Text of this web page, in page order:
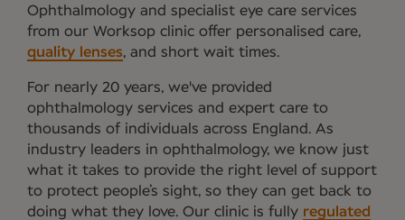
Ophthalmology and specialist eye care services
from our Worksop clinic offer personalised care,
quality lenses, and short wait times.
For nearly 20 years, we've provided
ophthalmology services and expert care to
thousands of individuals across England. As
industry leaders in ophthalmology, we know just
what it takes to provide the right level of support
to protect people’s sight, so they can get back to
doing what they love. Our clinic is fully regulated